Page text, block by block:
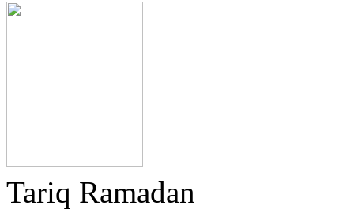
Tariq Ramadan